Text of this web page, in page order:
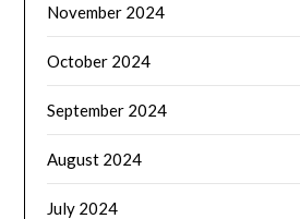
November 2024
October 2024
September 2024
August 2024
July 2024